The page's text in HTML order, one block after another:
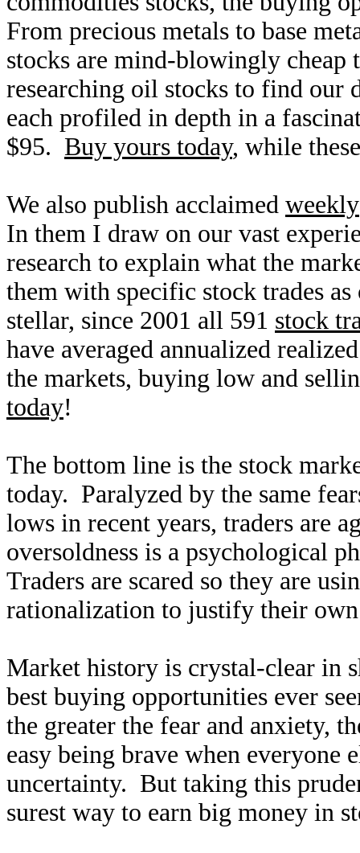
From precious metals to base
stocks are mind-blowingly cheap
researching oil stocks to find our
each profiled in depth in a
$95. Buy yours today, while
We also publish acclaimed weekly
In them I draw on our vast
research to explain what the
them with specific stock trades
stellar, since 2001 all 591 stock
have averaged annualized
the markets, buying low and
today!
The bottom line is the stock
today. Paralyzed by the same
lows in recent years, traders are
oversoldness is a psychological
Traders are scared so they are
rationalization to justify their
Market history is crystal-clear in
best buying opportunities ever
the greater the fear and anxiety,
easy being brave when
uncertainty. But taking this
surest way to earn big money in